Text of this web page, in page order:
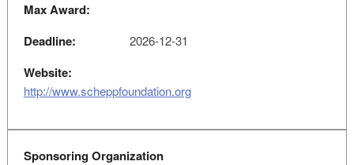
Max Award:
Deadline:
2026-12-31
Website:
http://www.scheppfoundation.org
Sponsoring Organization